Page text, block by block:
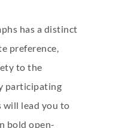
has a distinct
preference,
to the
participating
will lead you to
bold open-